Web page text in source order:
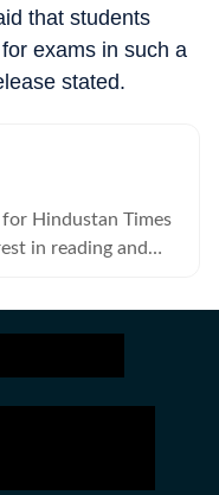
that students
exams in such a
stated.
Hindustan Times
in reading and